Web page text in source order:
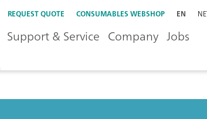
REQUEST QUOTE CONSUMABLES WEBSHOP EN
Support & Service Company Jobs